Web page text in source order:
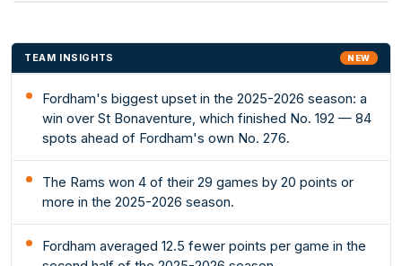
TEAM INSIGHTS NEW
Fordham's biggest upset in the 2025-2026 season: a
win over St Bonaventure, which finished No. 192 — 84
spots ahead of Fordham's own No. 276.
The Rams won 4 of their 29 games by 20 points or
more in the 2025-2026 season.
Fordham averaged 12.5 fewer points per game in the